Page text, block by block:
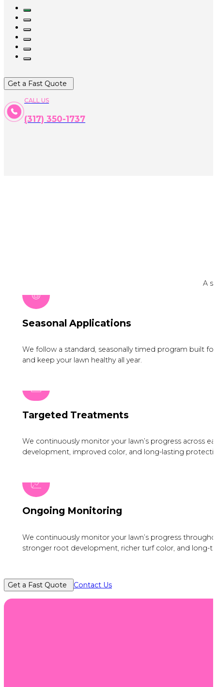
Get a Fast Quote
CALL US
(317) 350-1737
A
Seasonal Applications
We follow a standard, seasonally timed program built
and keep your lawn healthy all year.
Targeted Treatments
We continuously monitor your lawn’s progress across
development, improved color, and long-lasting
Ongoing Monitoring
We continuously monitor your lawn’s progress
stronger root development, richer turf color, and long-
Get a Fast Quote Contact Us